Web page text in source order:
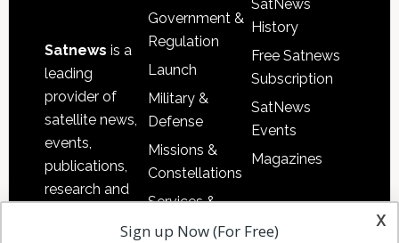
Satnews is a
leading
provider of
satellite news,
events,
publications,
research and
Government &
Regulation
Launch
Military &
Defense
Missions &
Constellations
Services &
Applications
SatNews
History
Free Satnews
Subscription
SatNews
Events
Magazines
x
Sign up Now (For Free)